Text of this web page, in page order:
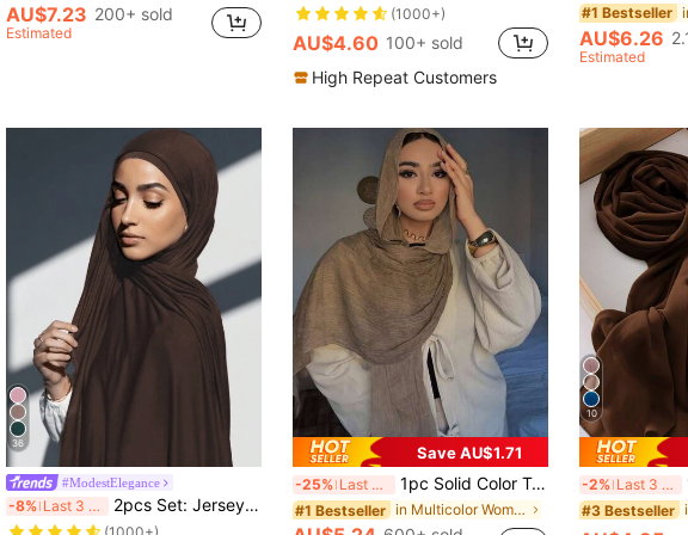
AU$7.23 200+ sold
Estimated
(1000+)
AU$4.60 100+ sold
High Repeat Customers
#1 Bestseller
AU$6.26
Estimated
36
#ModestElegance
-8% Last 3 days 2pcs Set: Jersey Matching Hijab & Undercap Set, Solid Color, Soft, Breathable Modal Fabric, 1 Tube Cap Hijab + 1 Lightweight Modal Scarf, Suitable For Daily Modest Coverage
Save AU$1.71
-25% Last 3 days 1pc Solid Color Textured, Breathable, Soft, Long Muslin Hijab Scarf
#1 Bestseller in Multicolor Women Hijab
10
-2% Last 3 days
#3 Bestseller